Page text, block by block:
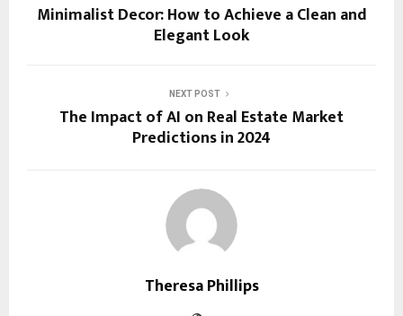
Minimalist Decor: How to Achieve a Clean and
Elegant Look
NEXT POST
The Impact of AI on Real Estate Market
Predictions in 2024
Theresa Phillips